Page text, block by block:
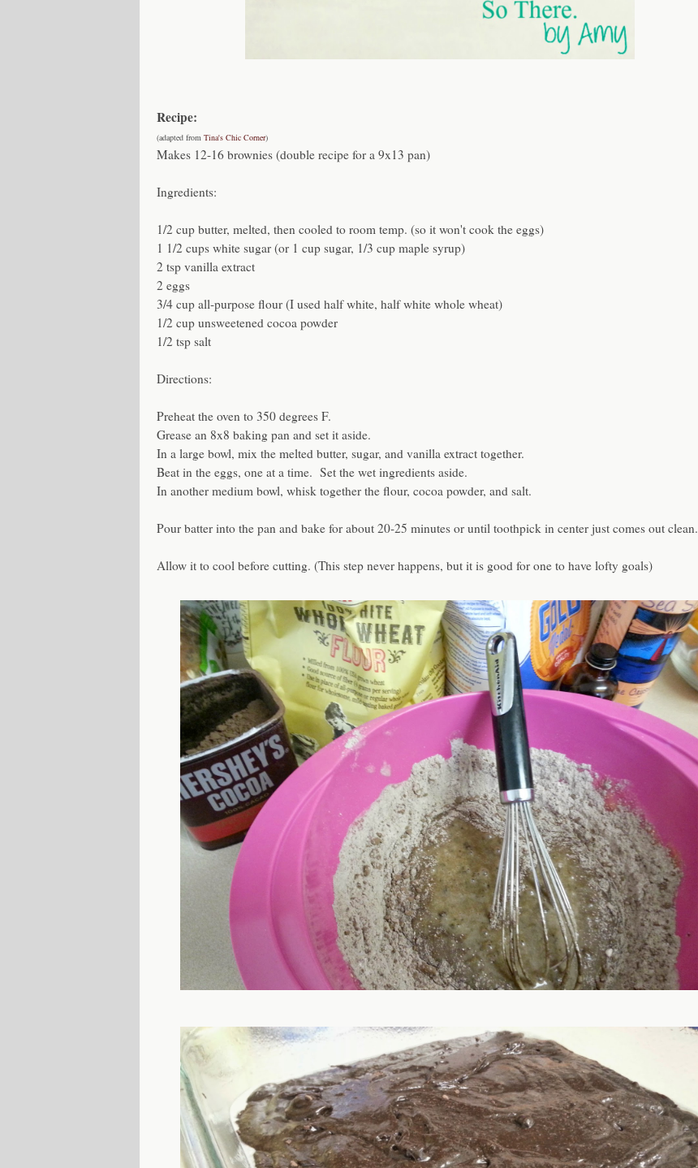
Recipe:
(adapted from Tina's Chic Corner)
Makes 12-16 brownies (double recipe for a 9x13 pan)
Ingredients:
1/2 cup butter, melted, then cooled to room temp. (so it won't cook the eggs)
1 1/2 cups white sugar (or 1 cup sugar, 1/3 cup maple syrup)
2 tsp vanilla extract
2 eggs
3/4 cup all-purpose flour (I used half white, half white whole wheat)
1/2 cup unsweetened cocoa powder
1/2 tsp salt
Directions:
Preheat the oven to 350 degrees F.
Grease an 8x8 baking pan and set it aside.
In a large bowl, mix the melted butter, sugar, and vanilla extract together.
Beat in the eggs, one at a time. Set the wet ingredients aside.
In another medium bowl, whisk together the flour, cocoa powder, and salt.
Pour batter into the pan and bake for about 20-25 minutes or until toothpick in center just comes out clean.
Allow it to cool before cutting. (This step never happens, but it is good for one to have lofty goals)